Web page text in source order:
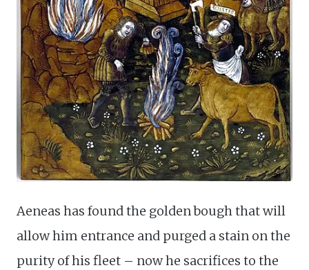
Aeneas has found the golden bough that will
allow him entrance and purged a stain on the
purity of his fleet – now he sacrifices to the